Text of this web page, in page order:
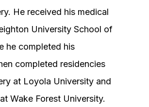
He received his medical
University School of
he completed his
completed residencies
at Loyola University and
Wake Forest University.